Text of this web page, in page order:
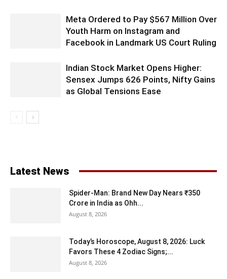
Meta Ordered to Pay $567 Million Over
Youth Harm on Instagram and
Facebook in Landmark US Court Ruling
Indian Stock Market Opens Higher:
Sensex Jumps 626 Points, Nifty Gains
as Global Tensions Ease
Latest News
Spider-Man: Brand New Day Nears ₹350
Crore in India as Ohh...
August 8, 2026
Today’s Horoscope, August 8, 2026: Luck
Favors These 4 Zodiac Signs;...
August 8, 2026